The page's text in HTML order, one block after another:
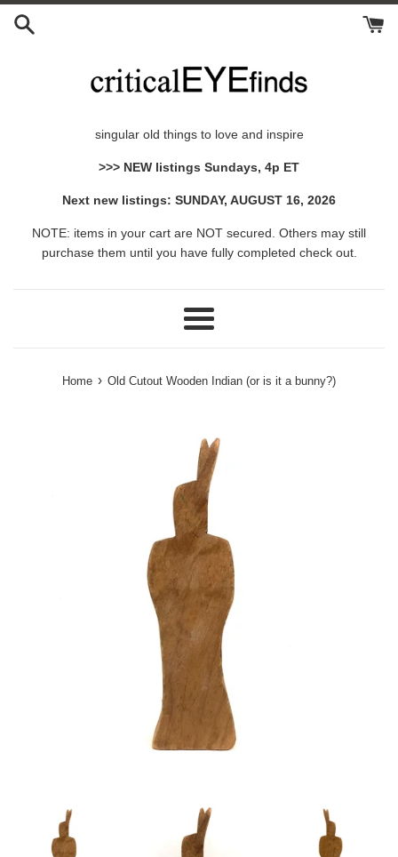
Skip
singular old things to love and inspire
>>> NEW listings Sundays, 4p ET
Next new listings: SUNDAY, AUGUST 16, 2026
NOTE: items in your cart are NOT secured. Others may still
purchase them until you have fully completed check out.
Menu
Home › Old Cutout Wooden Indian (or is it a bunny?)